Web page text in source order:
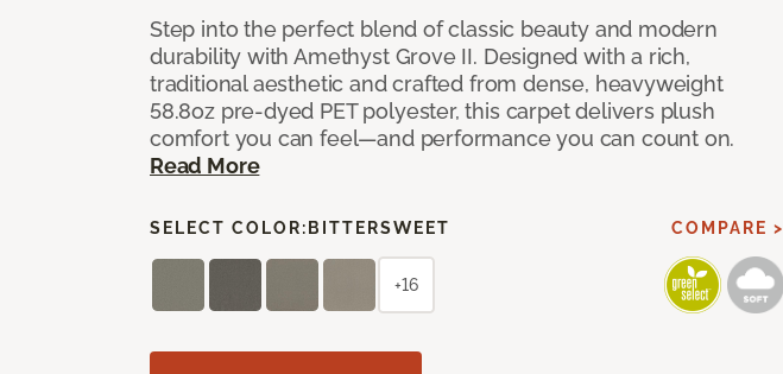
Step into the perfect blend of classic beauty and modern
durability with Amethyst Grove II. Designed with a rich,
traditional aesthetic and crafted from dense, heavyweight
58.8oz pre-dyed PET polyester, this carpet delivers plush
comfort you can feel—and performance you can count on.
Read More
SELECT COLOR: BITTERSWEET COMPARE >
+16